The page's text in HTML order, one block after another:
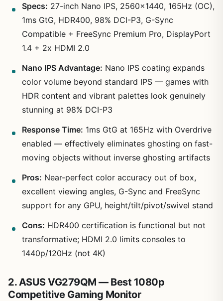
Specs: 27-inch Nano IPS, 2560×1440, 165Hz (OC),
1ms GtG, HDR400, 98% DCI-P3, G-Sync
Compatible + FreeSync Premium Pro, DisplayPort
1.4 + 2x HDMI 2.0
Nano IPS Advantage: Nano IPS coating expands
color volume beyond standard IPS — games with
HDR content and vibrant palettes look genuinely
stunning at 98% DCI-P3
Response Time: 1ms GtG at 165Hz with Overdrive
enabled — effectively eliminates ghosting on fast-
moving objects without inverse ghosting artifacts
Pros: Near-perfect color accuracy out of box,
excellent viewing angles, G-Sync and FreeSync
support for any GPU, height/tilt/pivot/swivel stand
Cons: HDR400 certification is functional but not
transformative; HDMI 2.0 limits consoles to
1440p/120Hz (not 4K)
2. ASUS VG279QM — Best 1080p
Competitive Gaming Monitor